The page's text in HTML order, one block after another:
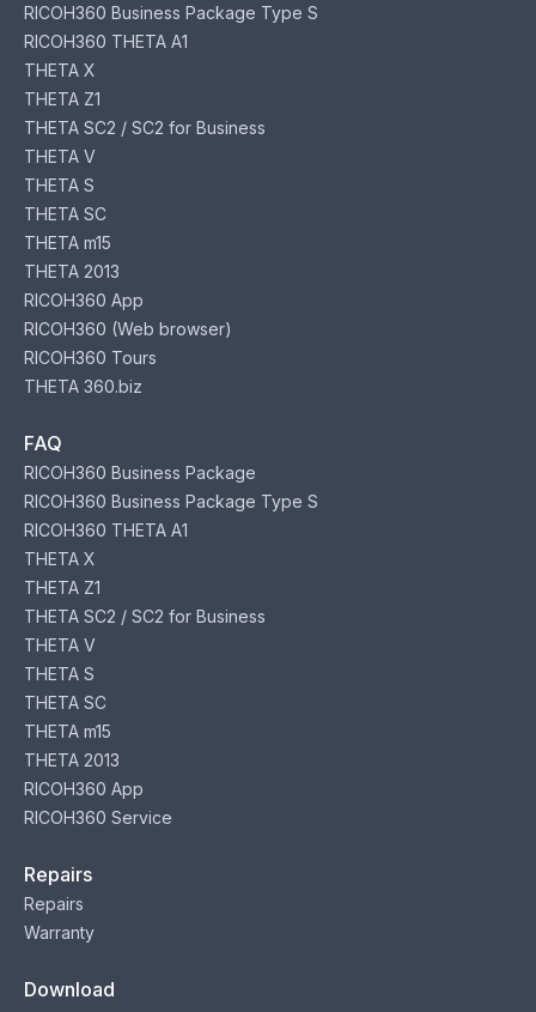
RICOH360 Business Package Type S
RICOH360 THETA A1
THETA X
THETA Z1
THETA SC2 / SC2 for Business
THETA V
THETA S
THETA SC
THETA m15
THETA 2013
RICOH360 App
RICOH360 (Web browser)
RICOH360 Tours
THETA 360.biz
FAQ
RICOH360 Business Package
RICOH360 Business Package Type S
RICOH360 THETA A1
THETA X
THETA Z1
THETA SC2 / SC2 for Business
THETA V
THETA S
THETA SC
THETA m15
THETA 2013
RICOH360 App
RICOH360 Service
Repairs
Repairs
Warranty
Download